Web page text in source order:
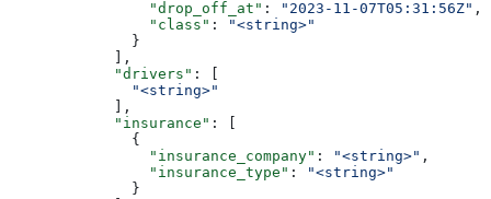
                "drop_off_at"
: "2023-11-07T05:31:56Z" ,
                "class"
:
"<string>"
              }
            ],
            "drivers"
: [
              "<string>"
            ],
            "insurance"
: [
              {
                "insurance_company"
: "<string>" ,
                "insurance_type"
:
"<string>"
              }